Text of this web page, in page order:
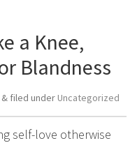
a Knee,
Blandness
& filed under Uncategorized
self-love otherwise